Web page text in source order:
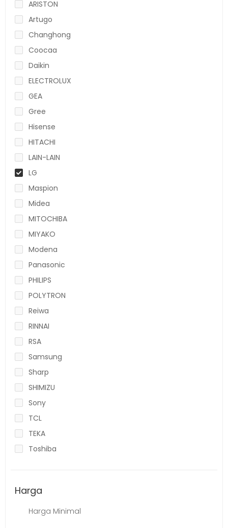
ARISTON
Artugo
Changhong
Coocaa
Daikin
ELECTROLUX
GEA
Gree
Hisense
HITACHI
LAIN-LAIN
LG
Maspion
Midea
MITOCHIBA
MIYAKO
Modena
Panasonic
PHILIPS
POLYTRON
Reiwa
RINNAI
RSA
Samsung
Sharp
SHIMIZU
Sony
TCL
TEKA
Toshiba
Harga
Harga Minimal